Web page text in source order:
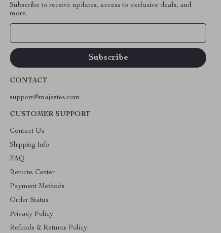
Subscribe to receive updates, access to exclusive deals, and
more.
CONTACT
support@majestes.com
CUSTOMER SUPPORT
Contact Us
Shipping Info
FAQ
Returns Center
Payment Methods
Order Status
Privacy Policy
Refunds & Returns Policy